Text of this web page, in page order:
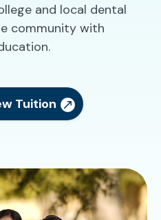
and local dental
community with
Tuition